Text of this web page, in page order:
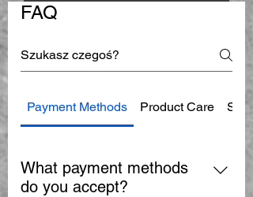
FAQ
Payment Methods Product Care
What payment methods
do you accept?